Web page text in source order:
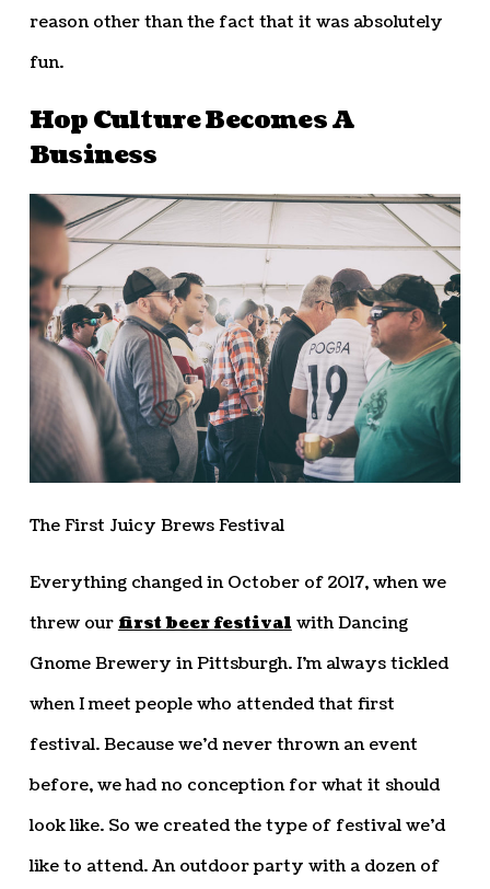
reason other than the fact that it was absolutely
fun.
Hop Culture Becomes A
Business
The First Juicy Brews Festival
Everything changed in October of 2017, when we
threw ourfirst beer festivalwith Dancing
Gnome Brewery in Pittsburgh. I’m always tickled
when I meet people who attended that first
festival. Because we’d never thrown an event
before, we had no conception for what it should
look like. So we created the type of festival we’d
like to attend. An outdoor party with a dozen of